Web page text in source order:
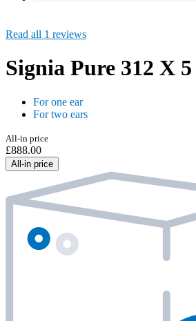
Read all 1 reviews
Signia Pure 312 X 5
For one ear
For two ears
All-in price
£888.00
All-in price